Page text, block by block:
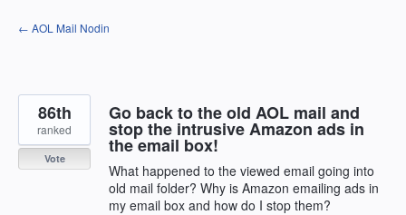
Skip
to
← AOL Mail Nodin
Go back to the old AOL mail and
stop the intrusive Amazon ads in
the email box!
What happened to the viewed email going into
old mail folder? Why is Amazon emailing ads in
my email box and how do I stop them?
86th
ranked
Vote